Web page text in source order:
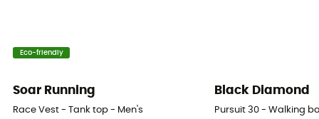
Eco-friendly
Soar Running
Race Vest - Tank top - Men's
Black Diamond
Pursuit 30 - Walking